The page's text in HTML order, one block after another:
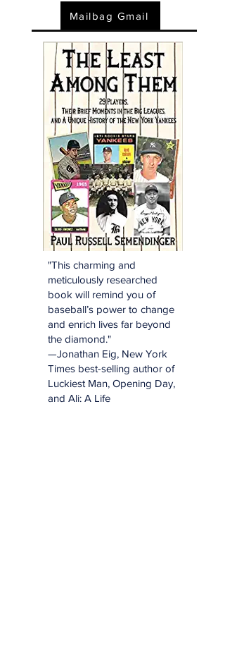
Mailbag Gmail
"This charming and
meticulously researched
book will remind you of
baseball’s power to change
and enrich lives far beyond
the diamond."
—Jonathan Eig, New York
Times best-selling author of
Luckiest Man, Opening Day,
and Ali: A Life